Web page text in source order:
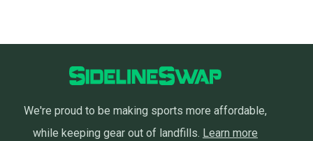
We're proud to be making sports more affordable,
while keeping gear out of landfills. Learn more